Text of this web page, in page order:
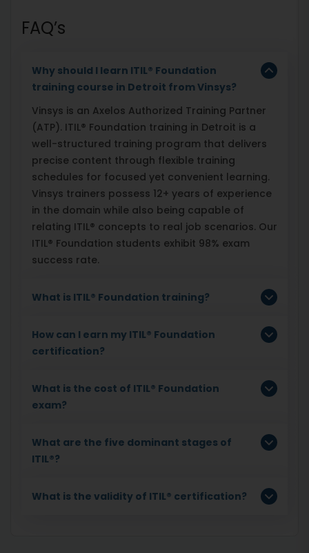
FAQ’s
Why should I learn ITIL® Foundation
training course in Detroit from Vinsys?
Vinsys is an Axelos Authorized Training Partner
(ATP). ITIL® Foundation training in Detroit is a
well-structured training program that delivers
precise content through flexible training
schedules for focused yet convenient learning.
Vinsys trainers possess 12+ years of experience
in the domain while also being capable of
relating ITIL® concepts to real job scenarios. Our
ITIL® Foundation students exhibit 98% exam
success rate.
What is ITIL® Foundation training?
How can I earn my ITIL® Foundation
certification?
What is the cost of ITIL® Foundation
exam?
What are the five dominant stages of
ITIL®?
What is the validity of ITIL® certification?